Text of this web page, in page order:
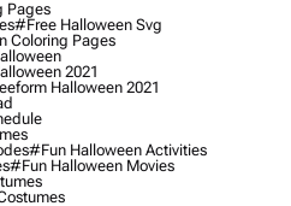
Pages
#free Halloween Svg
Coloring Pages
2021
Halloween 2021
#fun Halloween Activities
#fun Halloween Movies